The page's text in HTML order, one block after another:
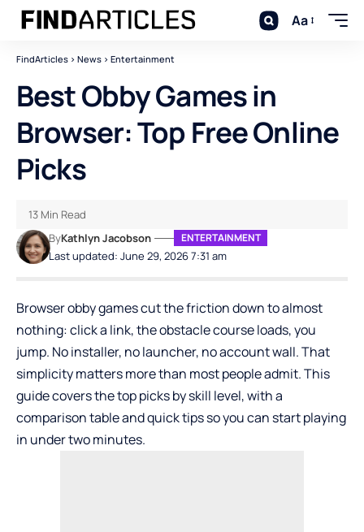
Aa
FindArticles > News > Entertainment
Best Obby Games in
Browser: Top Free Online
Picks
Last updated: June 29, 2026 7:31 am
ByKathlyn Jacobson ENTERTAINMENT
13 Min Read
Browser obby games cut the friction down to almost
nothing: click a link, the obstacle course loads, you
jump. No installer, no launcher, no account wall. That
simplicity matters more than most people admit. This
guide covers the top picks by skill level, with a
comparison table and quick tips so you can start playing
in under two minutes.